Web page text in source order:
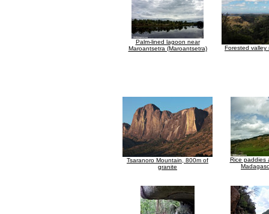
Palm-lined lagoon near
Maroantsetra (Maroantsetra)
Forested valley
Tsaranoro Mountain, 800m of
granite
Rice paddies